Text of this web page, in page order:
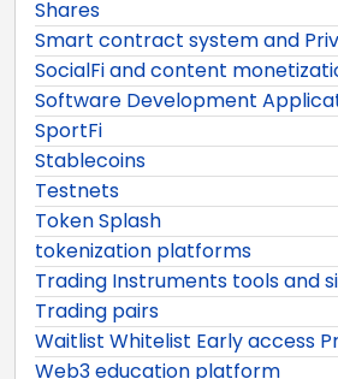
Shares
Smart contract system and
SocialFi and content
Software Development
SportFi
Stablecoins
Testnets
Token Splash
tokenization platforms
Trading Instruments tools and
Trading pairs
Waitlist Whitelist Early access
Web3 education platform